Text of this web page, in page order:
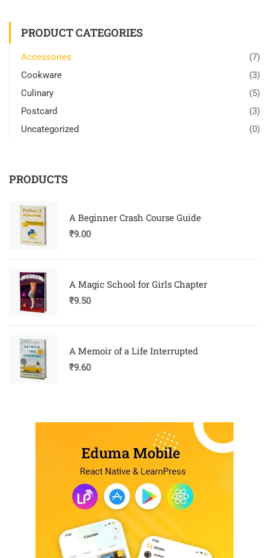
PRODUCT CATEGORIES
Accessories
(7)
Cookware
(3)
Culinary
(5)
Postcard
(3)
Uncategorized
(0)
PRODUCTS
A Beginner Crash Course Guide
₹9.00
A Magic School for Girls Chapter
₹9.50
A Memoir of a Life Interrupted
₹9.60